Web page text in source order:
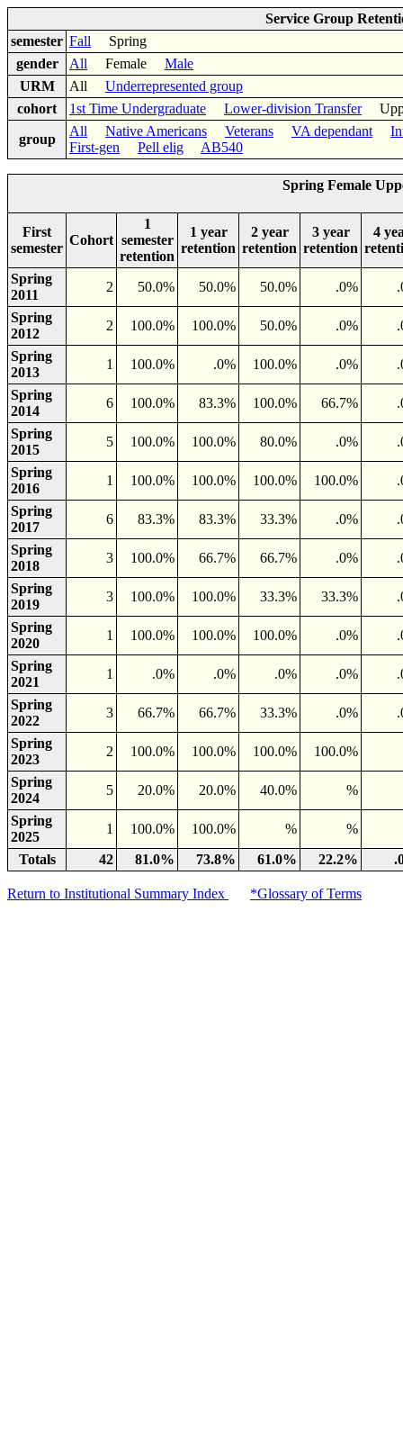
Service Group
semester Fall Spring
gender
All Female Male
URM
All Underrepresented group
cohort
1st Time Undergraduate Lower-division Transfer
group
All Native Americans Veterans VA dependant
First-gen
Pell elig AB540
Spring Female
First
semester
Cohort
1
semester
retention
1 year
retention
2 year
retention
3 year
retention
4
Spring
2011
2 50.0% 50.0% 50.0% .0%
Spring
2012
2 100.0% 100.0% 50.0% .0%
Spring
2013
1 100.0% .0% 100.0% .0%
Spring
2014
6 100.0% 83.3% 100.0% 66.7%
Spring
2015
5 100.0% 100.0% 80.0% .0%
Spring
2016
1 100.0% 100.0% 100.0% 100.0%
Spring
2017
6 83.3% 83.3% 33.3% .0%
Spring
2018
3 100.0% 66.7% 66.7% .0%
Spring
2019
3 100.0% 100.0% 33.3% 33.3%
Spring
2020
1 100.0% 100.0% 100.0% .0%
Spring
2021
1 .0% .0% .0% .0%
Spring
2022
3 66.7% 66.7% 33.3% .0%
Spring
2023
2 100.0% 100.0% 100.0%
100.0%
Spring
2024
5 20.0% 20.0% 40.0%
%
Spring
2025
1 100.0% 100.0% %
%
Totals
42 81.0% 73.8% 61.0% 22.2%
Return to Institutional Summary Index *Glossary of Terms